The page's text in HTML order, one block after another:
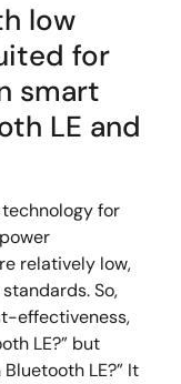
low
for
smart
LE and
for
relatively low,
So,
effectiveness,
LE?” but
LE?” It